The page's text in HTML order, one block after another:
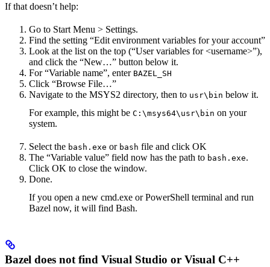
If that doesn’t help:
Go to Start Menu > Settings.
Find the setting “Edit environment variables for your account”
Look at the list on the top (“User variables for <username>”),
and click the “New…” button below it.
For “Variable name”, enter BAZEL_SH
Click “Browse File…”
Navigate to the MSYS2 directory, then to usr\bin below it.
For example, this might be C:\msys64\usr\bin on your
system.
Select the bash.exe or bash file and click OK
The “Variable value” field now has the path to bash.exe.
Click OK to close the window.
Done.
If you open a new cmd.exe or PowerShell terminal and run
Bazel now, it will find Bash.
Bazel does not find Visual Studio or Visual C++